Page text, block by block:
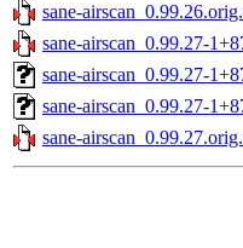
sane-
sane-airscan_0.99.27-
sane-airscan_0.99.27-
sane-airscan_0.99.27-
sane-